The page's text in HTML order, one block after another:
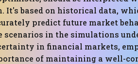
It's based on historical data,
predict future market
scenarios in the simulations
in financial markets,
of maintaining a well-